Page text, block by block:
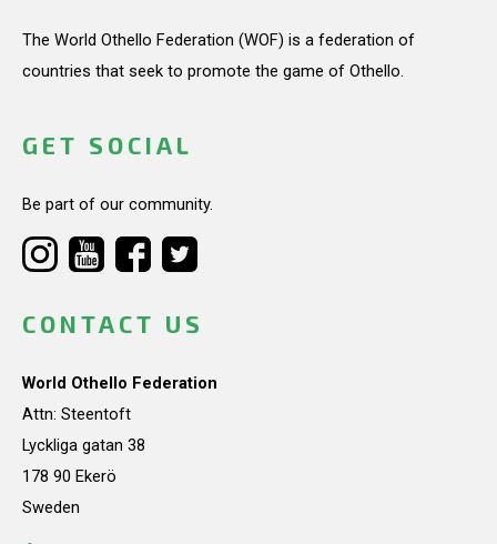
The World Othello Federation (WOF) is a federation of
countries that seek to promote the game of Othello.
GET SOCIAL
Be part of our community.
CONTACT US
World Othello Federation
Attn: Steentoft
Lyckliga gatan 38
178 90 Ekerö
Sweden